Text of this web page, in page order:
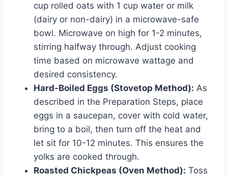
cup rolled oats with 1 cup water or milk
(dairy or non-dairy) in a microwave-safe
bowl. Microwave on high for 1-2 minutes,
stirring halfway through. Adjust cooking
time based on microwave wattage and
desired consistency.
Hard-Boiled Eggs (Stovetop Method): As
described in the Preparation Steps, place
eggs in a saucepan, cover with cold water,
bring to a boil, then turn off the heat and
let sit for 10-12 minutes. This ensures the
yolks are cooked through.
Roasted Chickpeas (Oven Method): Toss